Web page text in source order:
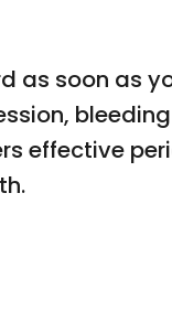
as soon as
effective